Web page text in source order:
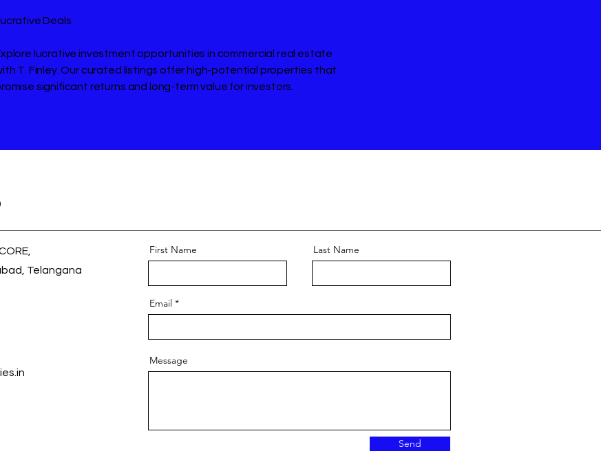
Deals
lucrative investment opportunities in commercial real estate
T. Finley. Our curated listings offer high-potential properties that
significant returns and long-term value for investors.
Telangana
First Name Last Name
Email
Message
Send